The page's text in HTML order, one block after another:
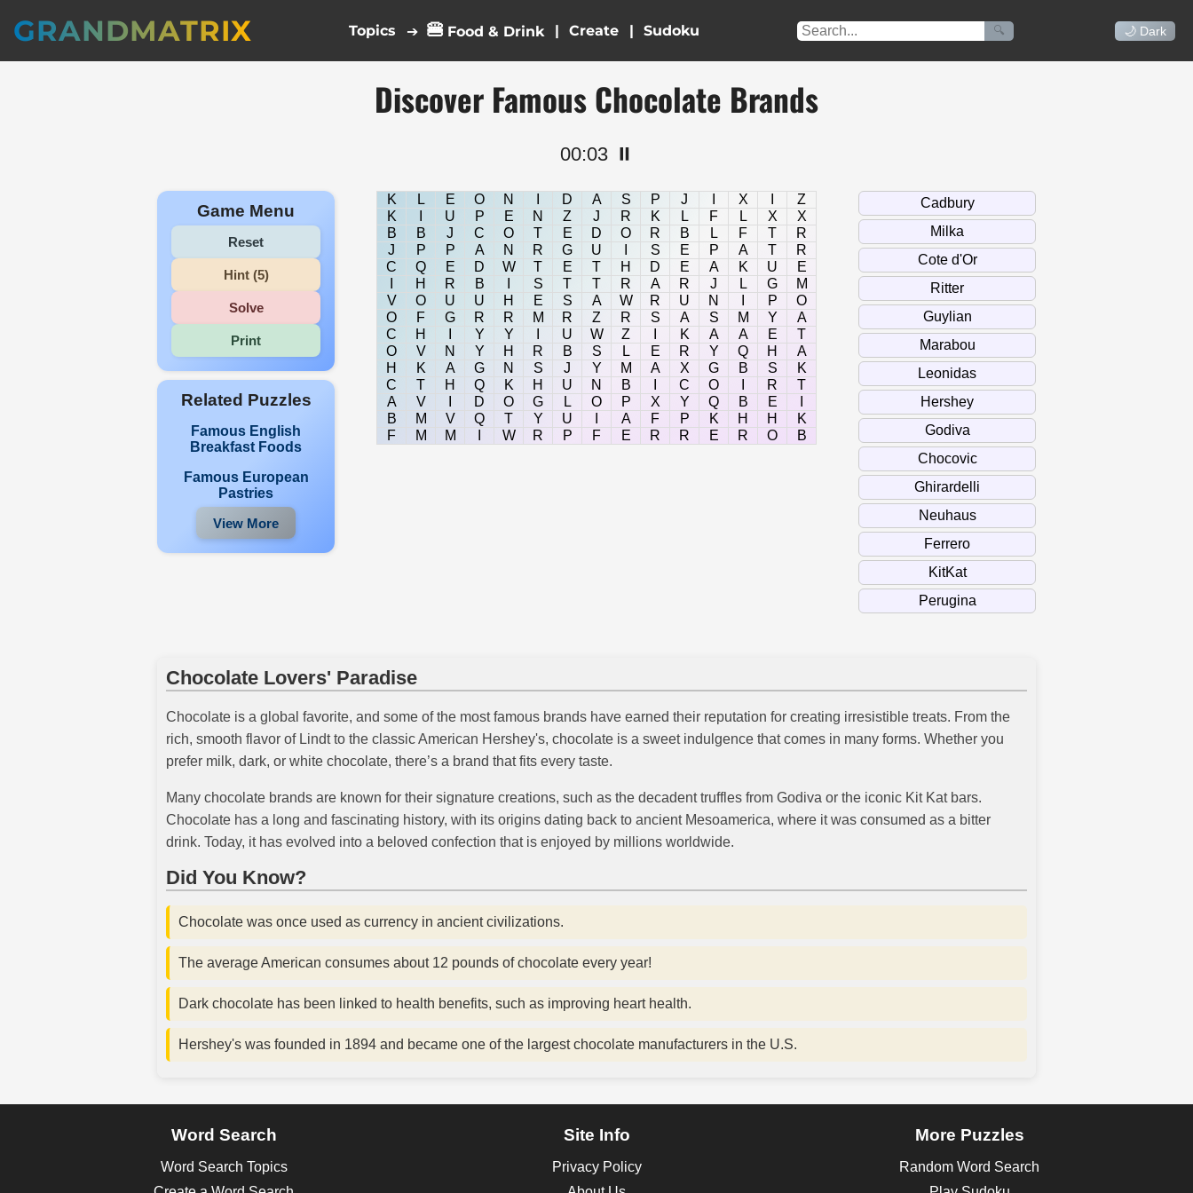
GRANDMATRIX Topics ➔ 🍔 Food & Drink | | 🔍 🌙 Dark
Discover Famous Chocolate Brands
00:04 ⏸️
Game Menu
Reset
Hint (5)
Solve
Print
Related Puzzles
Famous English
Breakfast Foods
Famous European
Pastries
View More
K L E O N D A S P J X
Z
K
U P E N Z J R K L F L X
X
B
B J C O T E D O R B L F T
R
J
P P A N R G U S E P A T
R
C
Q E D W T E T H D E A K U
E
H R B S T T R A R J L G
M
V
O U U H E S A W R U N P
O
O
F G R R M R Z R S A S M Y
A
C
H Y Y U W Z K A A E
T
O
V N Y H R B S L E R Y Q H
A
H
K A G N S J Y M A X G B S
K
C
T H Q K H U N B C O R
T
A
V D O G L O P X Y Q B E
B
M V Q T Y U A F P K H H
K
F
M M W R P F E R R E R O B
Chocolate Lovers' Paradise
Chocolate is a global favorite, and some of the most famous brands have earned their reputation for creating irresistible treats. From the
rich, smooth flavor of Lindt to the classic American Hershey's, chocolate is a sweet indulgence that comes in many forms. Whether you
prefer milk, dark, or white chocolate, there’s a brand that fits every taste.
Many chocolate brands are known for their signature creations, such as the decadent truffles from Godiva or the iconic Kit Kat bars.
Chocolate has a long and fascinating history, with its origins dating back to ancient Mesoamerica, where it was consumed as a bitter
drink. Today, it has evolved into a beloved confection that is enjoyed by millions worldwide.
Did You Know?
Chocolate was once used as currency in ancient civilizations.
The average American consumes about 12 pounds of chocolate every year!
Dark chocolate has been linked to health benefits, such as improving heart health.
Hershey's was founded in 1894 and became one of the largest chocolate manufacturers in the U.S.
Word Search
Word Search Topics
Site Info
Privacy Policy
More Puzzles
Random Word Search